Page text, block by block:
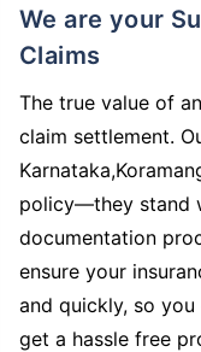
We are your Support System During
Claims
The true value of
claim settlement.
policy—they stand
documentation
ensure your
and quickly, so
get a hassle free